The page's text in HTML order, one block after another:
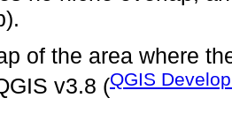
of the area where
v3.8 (QGIS